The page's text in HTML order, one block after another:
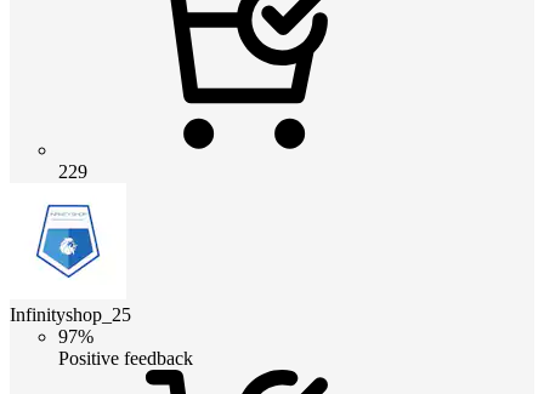
229
Infinityshop_25
97%
Positive feedback